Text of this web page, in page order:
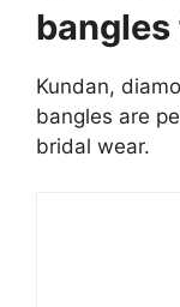
Kundan,
bangles are
bridal wear.